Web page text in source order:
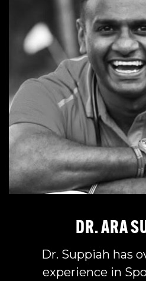
DR. ARA
Dr. Suppiah has
experience in